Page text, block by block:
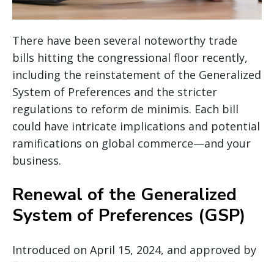
There have been several noteworthy trade
bills hitting the congressional floor recently,
including the reinstatement of the Generalized
System of Preferences and the stricter
regulations to reform de minimis. Each bill
could have intricate implications and potential
ramifications on global commerce—and your
business.
Renewal of the Generalized
System of Preferences (GSP)
Introduced on April 15, 2024, and approved by